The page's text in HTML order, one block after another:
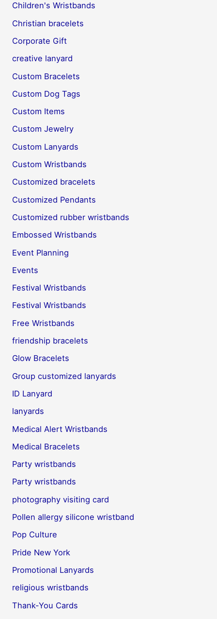
Children's Wristbands
Christian bracelets
Corporate Gift
creative lanyard
Custom Bracelets
Custom Dog Tags
Custom Items
Custom Jewelry
Custom Lanyards
Custom Wristbands
Customized bracelets
Customized Pendants
Customized rubber wristbands
Embossed Wristbands
Event Planning
Events
Festival Wristbands
Festival Wristbands
Free Wristbands
friendship bracelets
Glow Bracelets
Group customized lanyards
ID Lanyard
lanyards
Medical Alert Wristbands
Medical Bracelets
Party wristbands
Party wristbands
photography visiting card
Pollen allergy silicone wristband
Pop Culture
Pride New York
Promotional Lanyards
religious wristbands
Thank-You Cards